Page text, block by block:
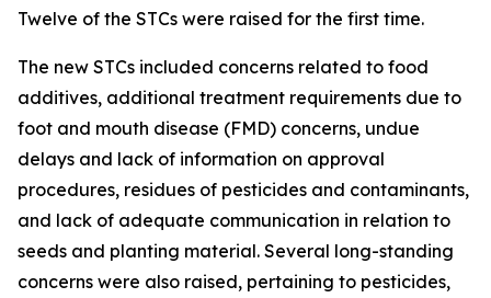
Twelve of the STCs were raised for the first time.
The new STCs included concerns related to food
additives, additional treatment requirements due to
foot and mouth disease (FMD) concerns, undue
delays and lack of information on approval
procedures, residues of pesticides and contaminants,
and lack of adequate communication in relation to
seeds and planting material. Several long-standing
concerns were also raised, pertaining to pesticides,